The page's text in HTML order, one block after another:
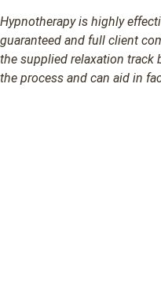
Hypnotherapy is highly
guaranteed and full client
the supplied relaxation track
the process and can aid in